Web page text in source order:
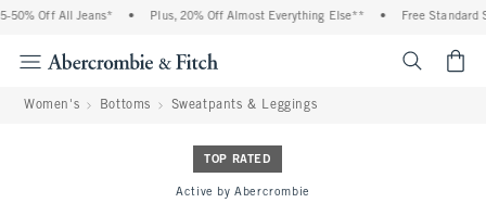
Off All Jeans* • Plus, 20% Off Almost Everything Else** • Free Standard
Women's Bottoms Sweatpants & Leggings
TOP RATED
Active by Abercrombie